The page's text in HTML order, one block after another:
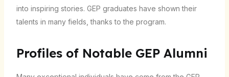
into inspiring stories. GEP graduates have shown their
talents in many fields, thanks to the program.
Profiles of Notable GEP Alumni